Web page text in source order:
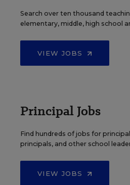
Search over ten thousand
elementary, middle, high school
VIEW JOBS
Principal Jobs
Find hundreds of jobs for
principals, and other school
VIEW JOBS